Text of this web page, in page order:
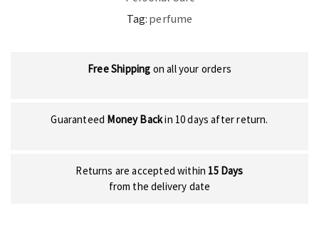
Tag: perfume
Free Shipping on all your orders
Guaranteed Money Backin 10 days after return.
Returns are accepted within 15 Days
from the delivery date